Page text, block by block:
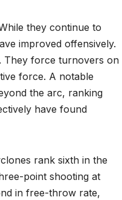
they continue to
improved offensively.
They force turnovers on
force. A notable
the arc, ranking
have found
rank sixth in the
point shooting at
in free-throw rate,